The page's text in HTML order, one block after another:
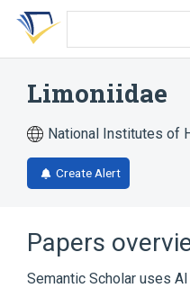
Skip
search
Skip
Skip
account
Limoniidae
National Institutes of
Create Alert
Papers
Semantic Scholar uses